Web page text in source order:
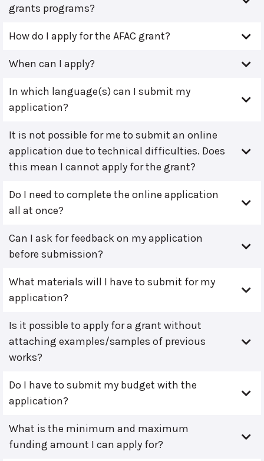
grants programs?
How do I apply for the AFAC grant?
When can I apply?
In which language(s) can I submit my
application?
It is not possible for me to submit an online
application due to technical difficulties. Does
this mean I cannot apply for the grant?
Do I need to complete the online application
all at once?
Can I ask for feedback on my application
before submission?
What materials will I have to submit for my
application?
Is it possible to apply for a grant without
attaching examples/samples of previous
works?
Do I have to submit my budget with the
application?
What is the minimum and maximum
funding amount I can apply for?